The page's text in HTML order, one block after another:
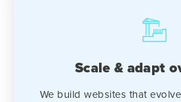
Scale & adapt
We build websites that